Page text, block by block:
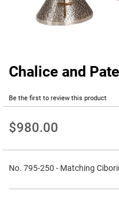
Chalice and
Be the first to review this product
$980.00
No. 795-250 - Matching
Skip
beginning
the
gallery